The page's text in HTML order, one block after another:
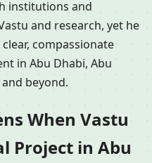
institutions and
and research, yet he
compassionate
in Abu Dhabi, Abu
beyond.
When Vastu
Project in Abu